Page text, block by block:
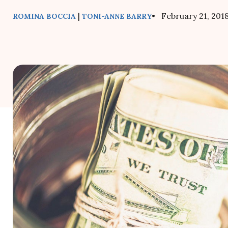
ROMINA BOCCIA | TONI-ANNE BARRY• February 21,